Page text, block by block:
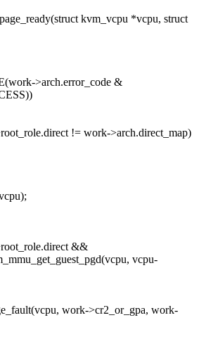
kvm_vcpu *vcpu, struct
>arch.error_code &
!= work->arch.direct_map)
&&
vcpu-
work->cr2_or_gpa, work-